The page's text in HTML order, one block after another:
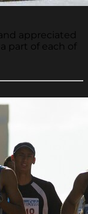
appreciated
part of each of